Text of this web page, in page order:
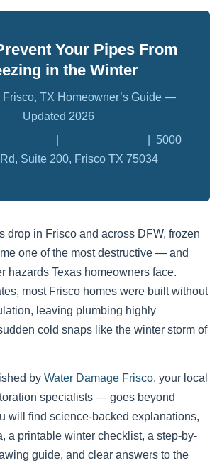
Your Pipes From
in the Winter
Frisco, TX Homeowner’s Guide —
Updated 2026
| 5000
Suite 200, Frisco TX 75034
drop in Frisco and across DFW, frozen
one of the most destructive — and
hazards Texas homeowners face.
most Frisco homes were built without
leaving plumbing highly
cold snaps like the winter storm of
by Water Damage Frisco, your local
specialists — goes beyond
will find science-backed explanations,
a printable winter checklist, a step-by-
guide, and clear answers to the